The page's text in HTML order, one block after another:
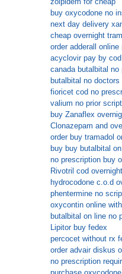
buy oxycodone no
next day delivery
cheap overnight
order adderall
acyclovir pay by cod
canada butalbital no
butalbital no
fioricet cod no
valium no prior script
buy Zanaflex
Clonazepam and
order buy tramadol
buy buy butalbital
no prescription buy
Rivotril cod overnight
hydrocodone c.o.d
phentermine no
oxycontin online
butalbital on line no
Lipitor buy fedex
percocet without rx
order advair diskus
no prescription